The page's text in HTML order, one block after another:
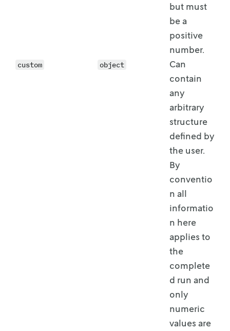
but must
be a
positive
number.
custom object
Can
contain
any
arbitrary
structure
defined by
the user.
By
conventio
n all
informatio
n here
applies to
the
complete
d run and
only
numeric
values are